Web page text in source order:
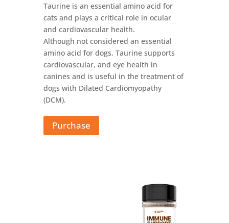
Taurine is an essential amino acid for
cats and plays a critical role in ocular
and cardiovascular health.
Although not considered an essential
amino acid for dogs, Taurine supports
cardiovascular, and eye health in
canines and is useful in the treatment of
dogs with Dilated Cardiomyopathy
(DCM).
Purchase